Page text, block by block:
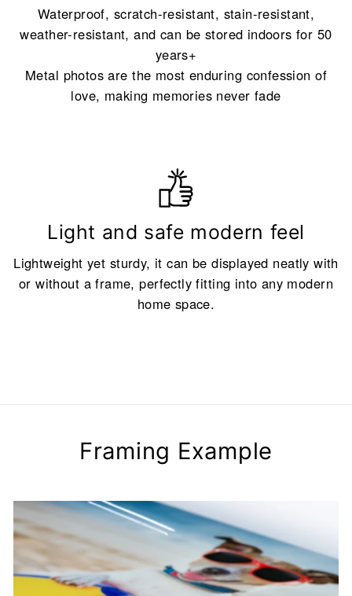
Waterproof, scratch-resistant, stain-resistant,
weather-resistant, and can be stored indoors for 50
years+
Metal photos are the most enduring confession of
love, making memories never fade
Light and safe modern feel
Lightweight yet sturdy, it can be displayed neatly with
or without a frame, perfectly fitting into any modern
home space.
Framing Example